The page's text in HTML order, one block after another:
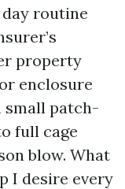
day routine
property
enclosure
small patch-
full cage
blow. What
I desire every